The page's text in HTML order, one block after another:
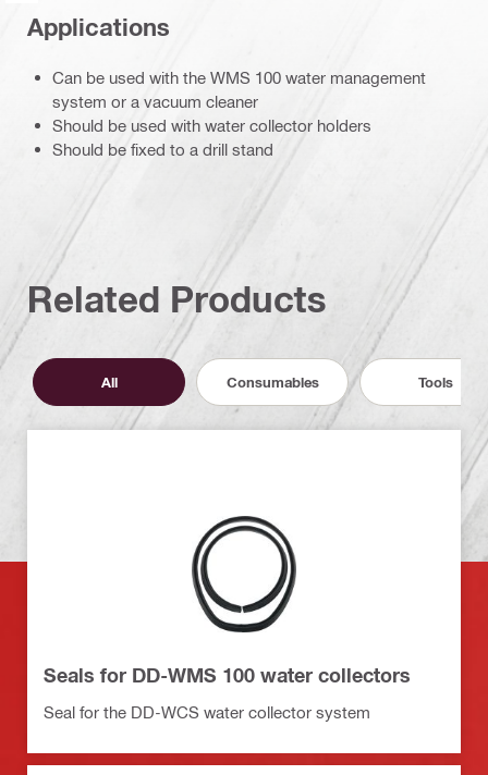
Applications
Can be used with the WMS 100 water management
system or a vacuum cleaner
Should be used with water collector holders
Should be fixed to a drill stand
Related Products
All Consumables Tools
Seals for DD-WMS 100 water collectors
Seal for the DD-WCS water collector system